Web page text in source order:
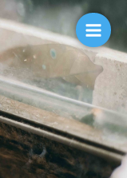
Main